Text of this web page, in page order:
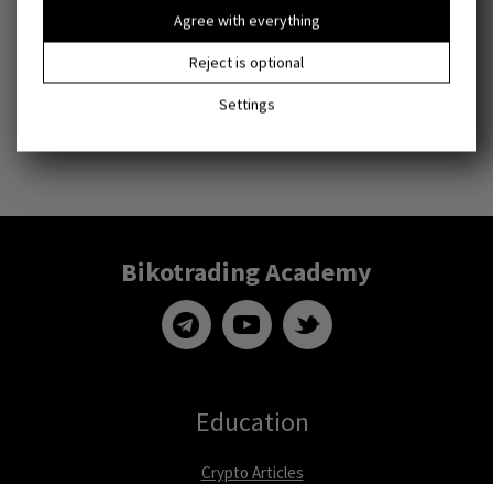
Bikotrading Academy
Education
Crypto Articles
Settings
Reject is optional
Agree with everything